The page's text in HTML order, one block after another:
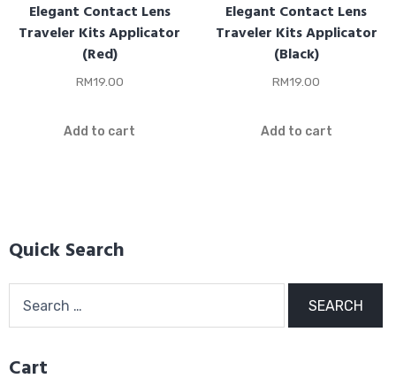
Elegant Contact Lens
Traveler Kits Applicator
(Red)
RM19.00
Add to cart
Elegant Contact Lens
Traveler Kits Applicator
(Black)
RM19.00
Add to cart
Quick Search
for:
Cart